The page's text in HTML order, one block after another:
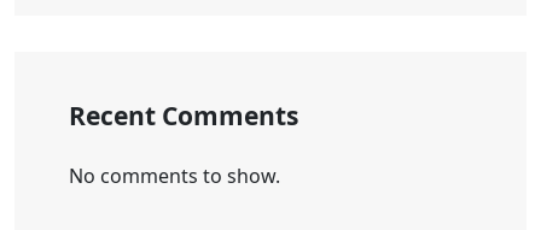
Recent Comments
No comments to show.